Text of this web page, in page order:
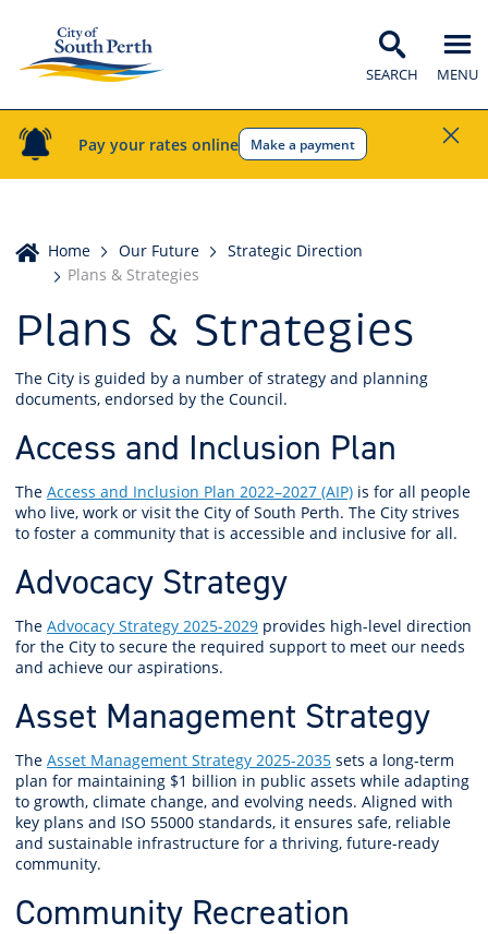
Pay your rates online Make a payment
SEARCH MENU
Home
Home Our Future
Strategic Direction
Plans & Strategies
Plans & Strategies
The City is guided by a number of strategy and planning
documents, endorsed by the Council.
Access and Inclusion Plan
The Access and Inclusion Plan 2022–2027 (AIP) is for all people
who live, work or visit the City of South Perth. The City strives
to foster a community that is accessible and inclusive for all.
Advocacy Strategy
The Advocacy Strategy 2025-2029 provides high-level direction
for the City to secure the required support to meet our needs
and achieve our aspirations.
Asset Management Strategy
The Asset Management Strategy 2025-2035 sets a long-term
plan for maintaining $1 billion in public assets while adapting
to growth, climate change, and evolving needs. Aligned with
key plans and ISO 55000 standards, it ensures safe, reliable
and sustainable infrastructure for a thriving, future-ready
community.
Community Recreation